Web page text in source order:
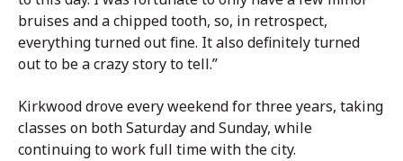
bruises and a chipped tooth, so, in retrospect,
everything turned out fine. It also definitely turned
out to be a crazy story to tell.”
Kirkwood drove every weekend for three years, taking
classes on both Saturday and Sunday, while
continuing to work full time with the city.